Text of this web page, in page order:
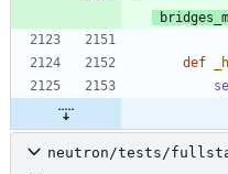
def
neutron/tests/